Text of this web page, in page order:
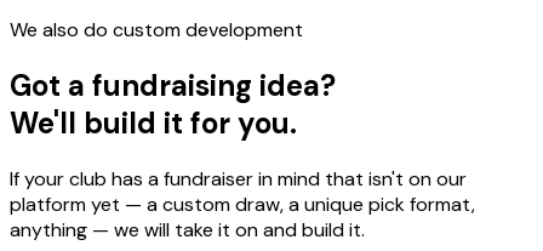
We also do custom development
Got a fundraising idea?
We'll build it for you.
If your club has a fundraiser in mind that isn't on our
platform yet — a custom draw, a unique pick format,
anything — we will take it on and build it.